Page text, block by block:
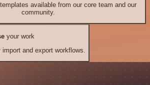
available from our core team and our
community.
your work
and export workflows.